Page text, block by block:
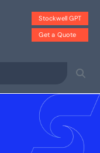
Stockwell GPT
Get a Quote